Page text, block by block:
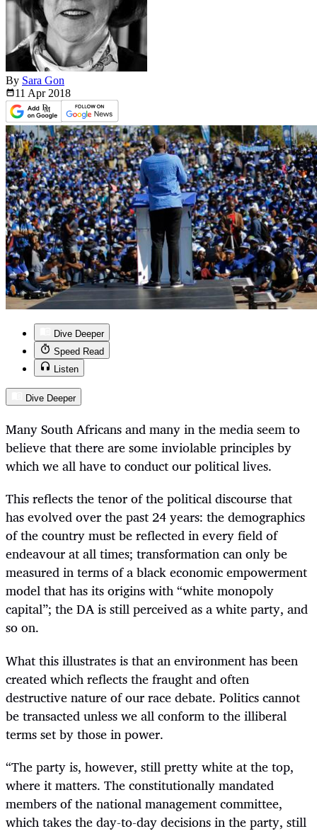
By Sara Gon
11 Apr 2018
Dive Deeper
Speed Read
Listen
Dive Deeper
Many South Africans and many in the media seem to
believe that there are some inviolable principles by
which we all have to conduct our political lives.
This reflects the tenor of the political discourse that
has evolved over the past 24 years: the demographics
of the country must be reflected in every field of
endeavour at all times; transformation can only be
measured in terms of a black economic empowerment
model that has its origins with “white monopoly
capital”; the DA is still perceived as a white party, and
so on.
What this illustrates is that an environment has been
created which reflects the fraught and often
destructive nature of our race debate. Politics cannot
be transacted unless we all conform to the illiberal
terms set by those in power.
“The party is, however, still pretty white at the top,
where it matters. The constitutionally mandated
members of the national management committee,
which takes the day-to-day decisions in the party, still